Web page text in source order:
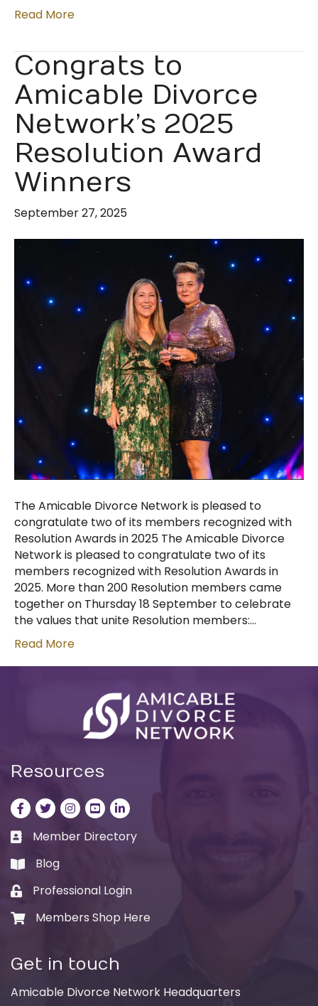
Read More
Congrats to
Amicable Divorce
Network’s 2025
Resolution Award
Winners
September 27, 2025
The Amicable Divorce Network is pleased to
congratulate two of its members recognized with
Resolution Awards in 2025 The Amicable Divorce
Network is pleased to congratulate two of its
members recognized with Resolution Awards in
2025. More than 200 Resolution members came
together on Thursday 18 September to celebrate
the values that unite Resolution members:…
Read More
Resources
Facebook
TwitterInstagram
LinkedInLinkedIn
Business card icon
Member Directory
bookBlog
Lock icon
Professional Login
Shopping cart icon
Members Shop Here
Get in touch
Amicable Divorce Network Headquarters